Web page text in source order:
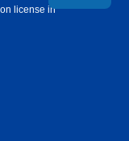
license in